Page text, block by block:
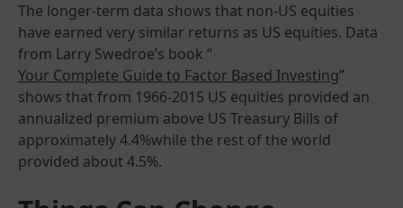
The longer-term data shows that non-US equities
have earned very similar returns as US equities. Data
from Larry Swedroe’s book “
Your Complete Guide to Factor Based Investing”
shows that from 1966-2015 US equities provided an
annualized premium above US Treasury Bills of
approximately 4.4%while the rest of the world
provided about 4.5%.